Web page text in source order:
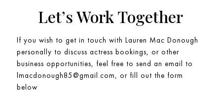
Let’s Work Together
If you wish to get in touch with Lauren Mac Donough
personally to discuss actress bookings, or other
business opportunities, feel free to send an email to
lmacdonough85@gmail.com, or fill out the form
below